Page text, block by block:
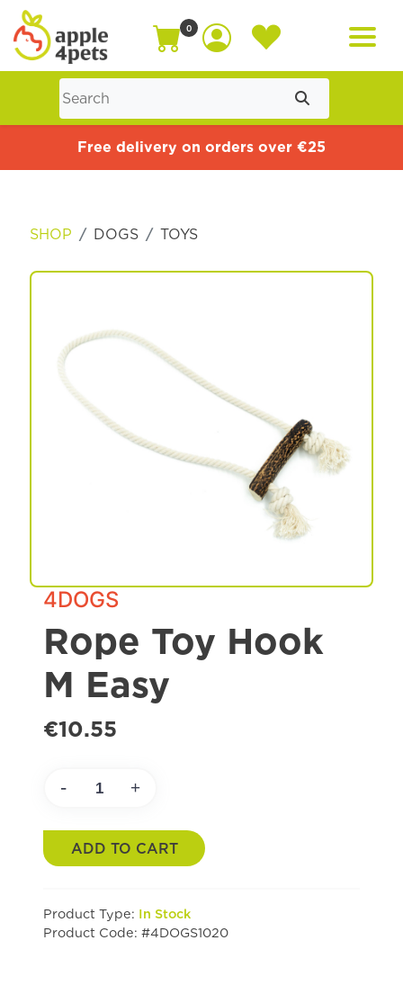
Home
Dog
Offers
Spa & Grooming
0
Free delivery on orders over €25
SHOP DOGS TOYS
4DOGS
Rope Toy Hook
M Easy
€10.55
- +
ADD TO CART
Product Type: In Stock
Product Code: #4DOGS1020